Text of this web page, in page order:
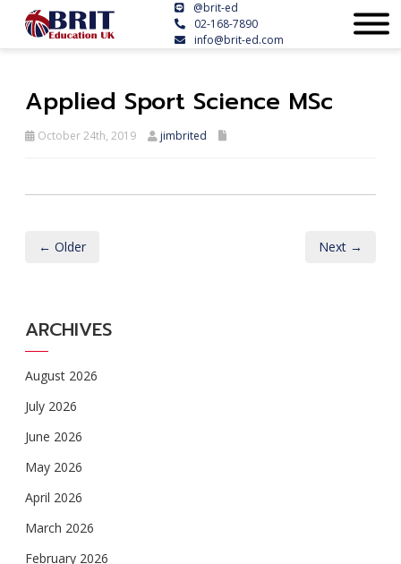
@brit-ed
02-168-7890
info@brit-ed.com
Applied Sport Science MSc
October 24th, 2019 jimbrited
← Older Next →
ARCHIVES
August 2026
July 2026
June 2026
May 2026
April 2026
March 2026
February 2026